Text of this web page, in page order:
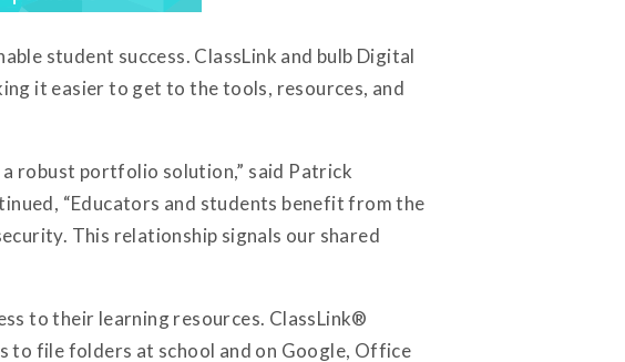
student success. ClassLink and bulb Digital
it easier to get to the tools, resources, and
a robust portfolio solution,” said Patrick
“Educators and students benefit from the
This relationship signals our shared
to their learning resources. ClassLink®
to file folders at school and on Google, Office